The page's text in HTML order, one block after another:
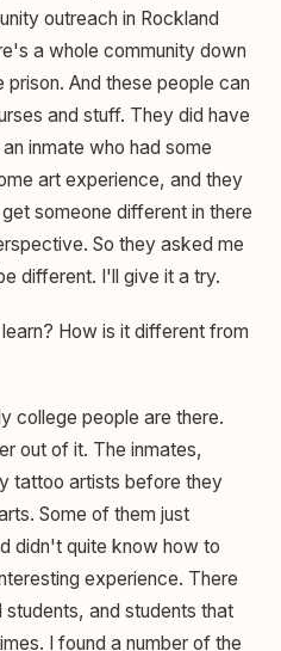
outreach in Rockland
a whole community down
And these people can
and stuff. They did have
inmate who had some
art experience, and they
someone different in there
So they asked me
different. I'll give it a try.
How is it different from
college people are there.
out of it. The inmates,
tattoo artists before they
Some of them just
didn't quite know how to
experience. There
and students that
I found a number of the